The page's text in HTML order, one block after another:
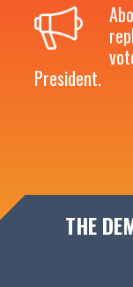
President.
THE